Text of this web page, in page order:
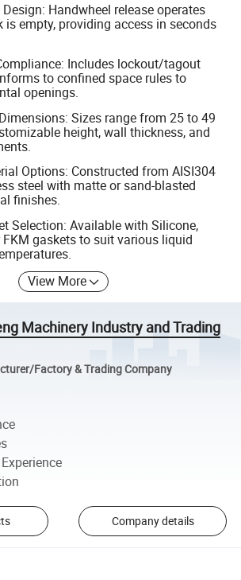
Handwheel release operates
is empty, providing access in seconds
Includes lockout/tagout
to confined space rules to
openings.
Sizes range from 25 to 49
height, wall thickness, and
Options: Constructed from AISI304
steel with matte or sand-blasted
finishes.
Selection: Available with Silicone,
FKM gaskets to suit various liquid
View More
Machinery Industry and Trading
Factory & Trading Company
Company details